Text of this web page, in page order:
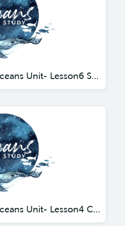
Gather 'Round: Oceans Unit- Lesson6 Sea Turtles
Gather 'Round: Oceans Unit- Lesson4 Crustaceans